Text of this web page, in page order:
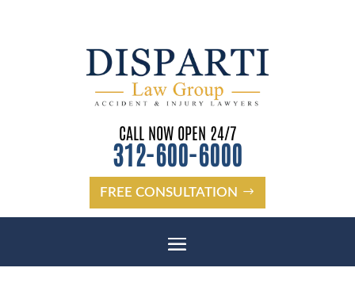
CALL NOW OPEN 24/7
312-600-6000
FREE CONSULTATION